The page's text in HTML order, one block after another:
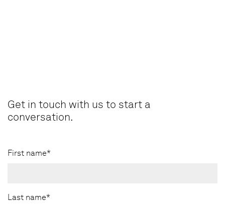
Get in touch with us to start a
conversation.
First name*
Last name*